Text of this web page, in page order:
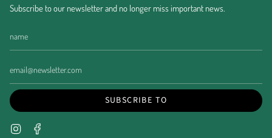
Subscribe to our newsletter and no longer miss important news.
SUBSCRIBE TO
Instagram